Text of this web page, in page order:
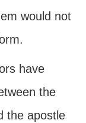
would not
have
the
the apostle